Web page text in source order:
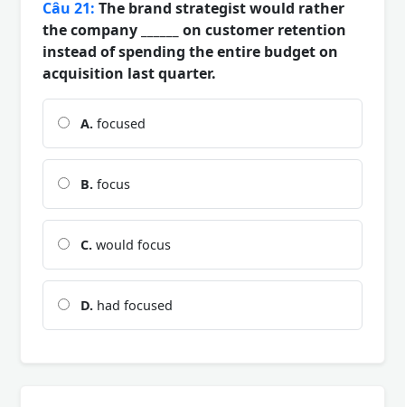
Câu 21: The brand strategist would rather
the company ______ on customer retention
instead of spending the entire budget on
acquisition last quarter.
A. focused
B. focus
C. would focus
D. had focused